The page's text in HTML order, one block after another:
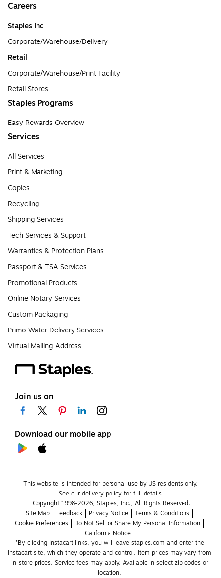
Careers
Staples Inc
Corporate/Warehouse/Delivery
Retail
Corporate/Warehouse/Print Facility
Retail Stores
Staples Programs
Easy Rewards Overview
Services
All Services
Print & Marketing
Copies
Recycling
Shipping Services
Tech Services & Support
Warranties & Protection Plans
Passport & TSA Services
Promotional Products
Online Notary Services
Custom Packaging
Primo Water Delivery Services
Virtual Mailing Address
Join us on
Download our mobile app
This website is intended for personal use by US residents only.
See our delivery policy for full details.
Copyright 1998-2026, Staples, Inc., All Rights Reserved.
Site Map
Feedback Privacy Notice
Terms & Conditions
Cookie Preferences
Do Not Sell or Share My Personal Information
California Notice
*By clicking Instacart links, you will leave staples.com and enter the
Instacart site, which they operate and control. Item prices may vary from
in-store prices. Service fees may apply. Available in select zip codes or
location.